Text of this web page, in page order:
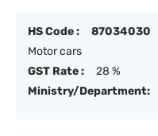
HS Code :
87034030
Motor cars
GST Rate :
28 %
Ministry/Department: